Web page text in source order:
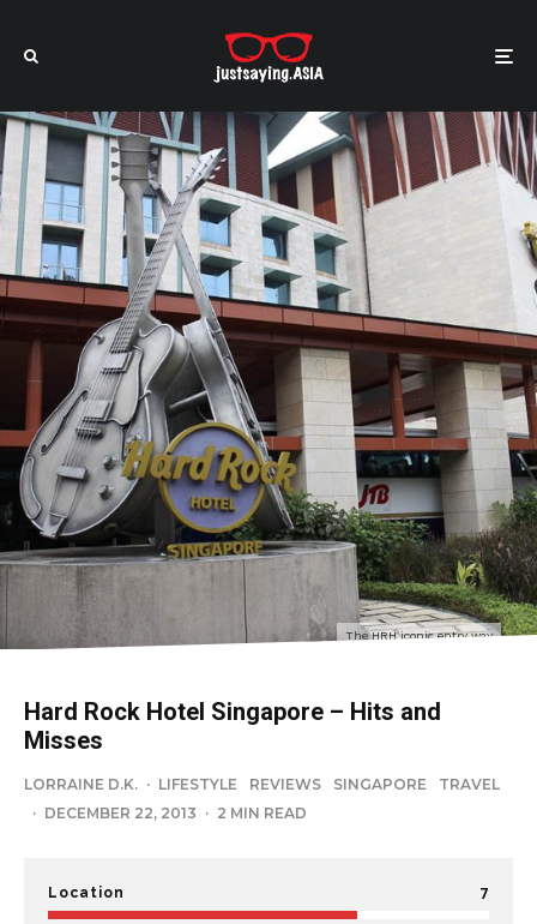
The HRH iconic entry way
Hard Rock Hotel Singapore – Hits and
Misses
LORRAINE D.K. · LIFESTYLE REVIEWS SINGAPORE
TRAVEL
· DECEMBER 22, 2013 · 2 MIN READ
Location 7